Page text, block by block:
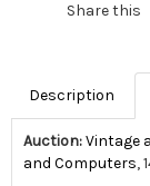
Share this
Description
Auction:Vintage
and Computers,